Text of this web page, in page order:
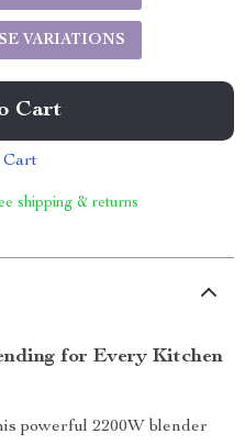
VARIATIONS
Cart
Cart
shipping & returns
for Every Kitchen
powerful 2200W blender